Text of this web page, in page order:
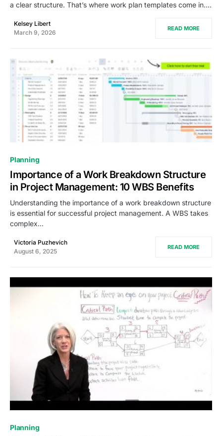
a clear structure. That’s where work plan templates come in.…
Kelsey Libert
March 9, 2026
READ MORE
Planning
Importance of a Work Breakdown Structure
in Project Management: 10 WBS Benefits
Understanding the importance of a work breakdown structure
is essential for successful project management. A WBS takes
complex…
Victoria Puzhevich
August 6, 2025
READ MORE
Planning